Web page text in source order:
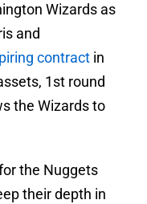
Wizards as
and
contract in
1st round
the Wizards to
the Nuggets
their depth in